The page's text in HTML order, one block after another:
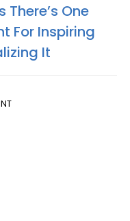
One
For Inspiring
It